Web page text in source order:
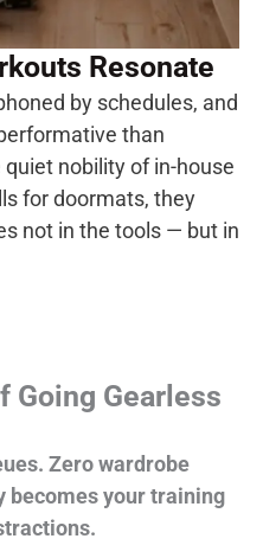
Resonate
by schedules, and
than
nobility of in-house
for doormats, they
not in the tools — but in
Going Gearless
Zero wardrobe
becomes your training